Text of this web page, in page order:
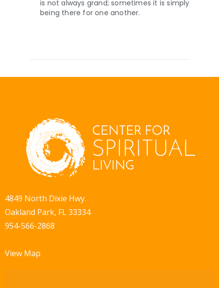
is not always grand; sometimes it is simply
being there for one another.
4849 North Dixie Hwy.
Oakland Park, FL 33334
954-566-2868
View Map